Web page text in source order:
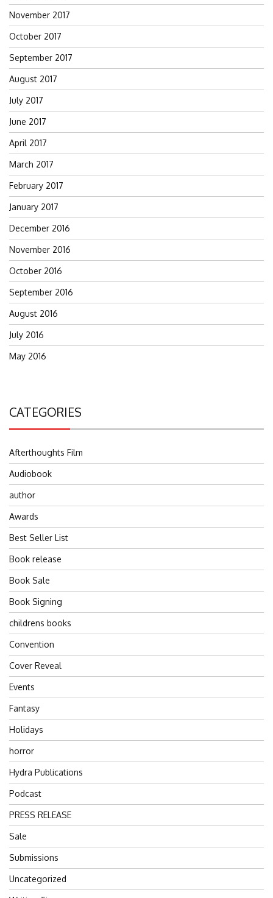
November 2017
October 2017
September 2017
August 2017
July 2017
June 2017
April 2017
March 2017
February 2017
January 2017
December 2016
November 2016
October 2016
September 2016
August 2016
July 2016
May 2016
CATEGORIES
Afterthoughts Film
Audiobook
author
Awards
Best Seller List
Book release
Book Sale
Book Signing
childrens books
Convention
Cover Reveal
Events
Fantasy
Holidays
horror
Hydra Publications
Podcast
PRESS RELEASE
Sale
Submissions
Uncategorized